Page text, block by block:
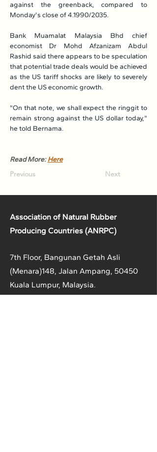
against the greenback, compared to
Monday's close of 4.1990/2035.
Bank Muamalat Malaysia Bhd chief
economist Dr Mohd Afzanizam Abdul
Rashid said there appears to be speculation
that potential trade deals would be achieved
as the US tariff shocks are likely to severely
dent the US economic growth.
"On that note, we shall expect the ringgit to
remain strong against the US dollar today,"
he told Bernama.
Read More: Here
Previous Next
Association of Natural Rubber
Producing Countries (ANRPC)
7th Floor, Bangunan Getah Asli
(Menara)148, Jalan Ampang, 50450
Kuala Lumpur, Malaysia.